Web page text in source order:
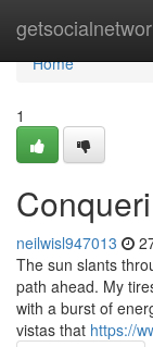
Home
Home
1
neilwisl947013
The sun slants
path ahead. My
with a burst of
vistas that https://